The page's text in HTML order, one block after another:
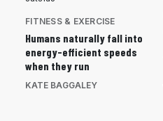
FITNESS & EXERCISE
Humans naturally fall into
energy-efficient speeds
when they run
KATE BAGGALEY